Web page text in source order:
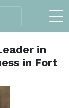
in
in Fort